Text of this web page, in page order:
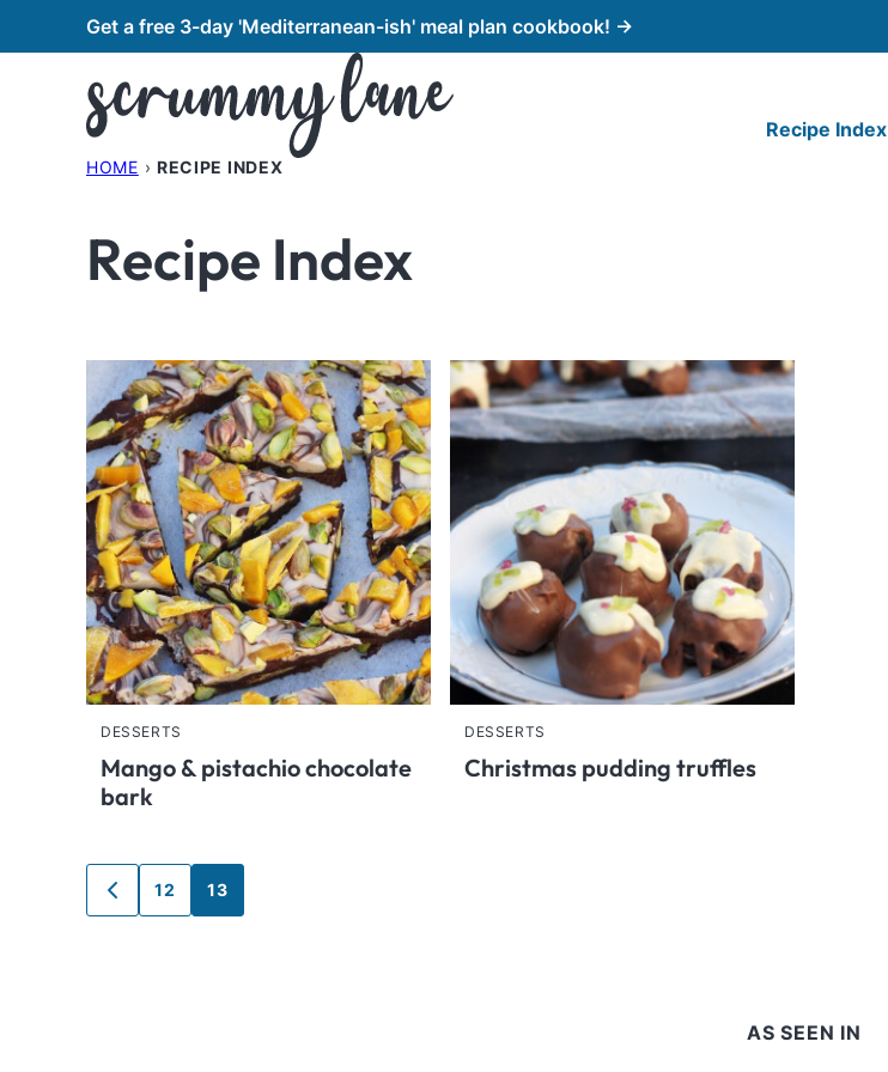
to
Get a free 3-day 'Mediterranean-ish' meal plan cookbook! →
Recipe Index
HOME › RECIPE INDEX
Recipe Index
DESSERTS
Mango & pistachio chocolate
bark
DESSERTS
Christmas pudding truffles
Posts
GO
TO
12 13
AS SEEN IN